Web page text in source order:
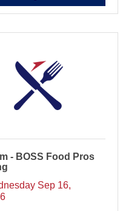
- BOSS Food Pros
Sep 16,